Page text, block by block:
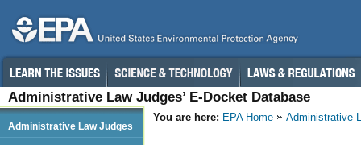
Administrative Law Judges’ E-Docket Database
You are here: EPA Home Administrative
Administrative Law Judges